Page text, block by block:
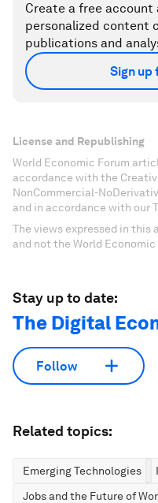
Create a free account
personalized content
publications and
Sign up
License and Republishing
World Economic Forum
accordance with the
NonCommercial-
and in accordance with our
The views expressed in
and not the World Economic
Stay up to date:
The Digital
Follow
Related topics:
Emerging Technologies
Jobs and the Future of